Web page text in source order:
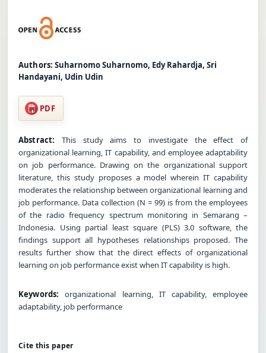
Authors: Suharnomo Suharnomo, Edy Rahardja, Sri
Handayani, Udin Udin
PDF
Abstract: This study aims to investigate the effect of
organizational learning, IT capability, and employee adaptability
on job performance. Drawing on the organizational support
literature, this study proposes a model wherein IT capability
moderates the relationship between organizational learning and
job performance. Data collection (N = 99) is from the employees
of the radio frequency spectrum monitoring in Semarang –
Indonesia. Using partial least square (PLS) 3.0 software, the
findings support all hypotheses relationships proposed. The
results further show that the direct effects of organizational
learning on job performance exist when IT capability is high.
Keywords: organizational learning, IT capability, employee
adaptability, job performance
Cite this paper